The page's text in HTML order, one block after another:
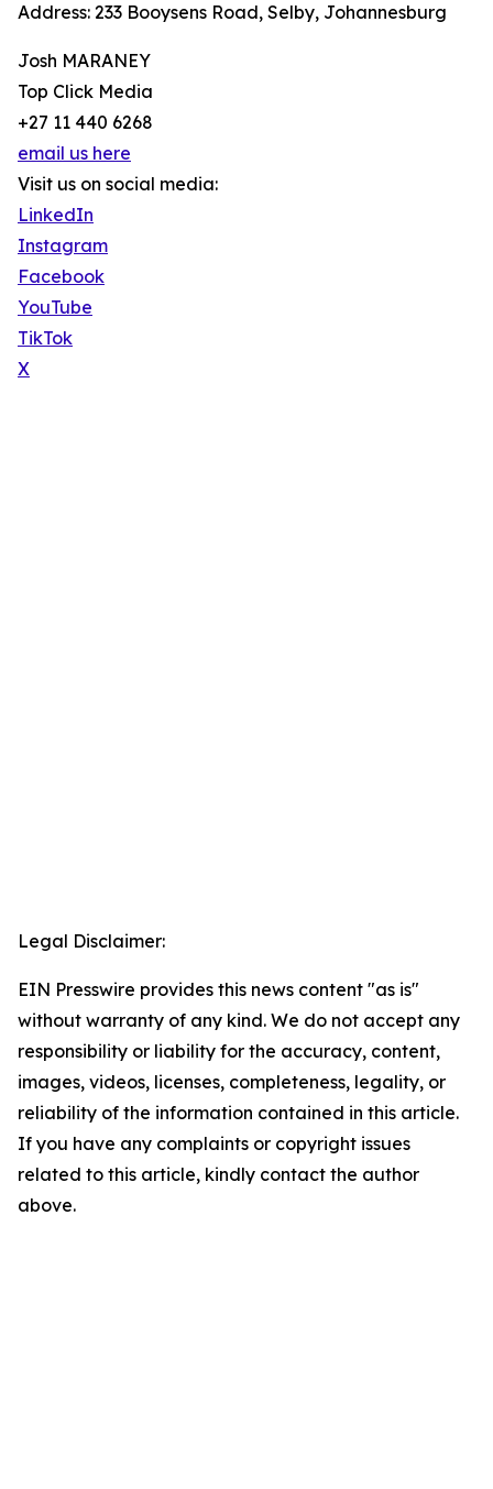
Address: 233 Booysens Road, Selby, Johannesburg
Josh MARANEY
Top Click Media
+27 11 440 6268
email us here
Visit us on social media:
LinkedIn
Instagram
Facebook
YouTube
TikTok
X
Legal Disclaimer:
EIN Presswire provides this news content "as is"
without warranty of any kind. We do not accept any
responsibility or liability for the accuracy, content,
images, videos, licenses, completeness, legality, or
reliability of the information contained in this article.
If you have any complaints or copyright issues
related to this article, kindly contact the author
above.